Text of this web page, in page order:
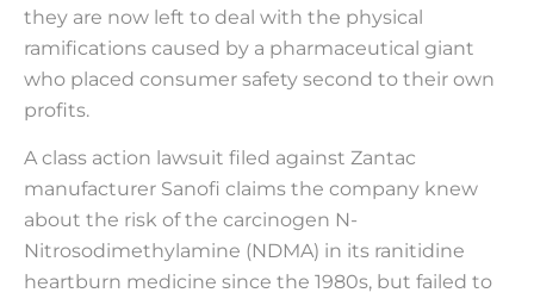
they are now left to deal with the physical
ramifications caused by a pharmaceutical giant
who placed consumer safety second to their own
profits.
A class action lawsuit filed against Zantac
manufacturer Sanofi claims the company knew
about the risk of the carcinogen N-
Nitrosodimethylamine (NDMA) in its ranitidine
heartburn medicine since the 1980s, but failed to